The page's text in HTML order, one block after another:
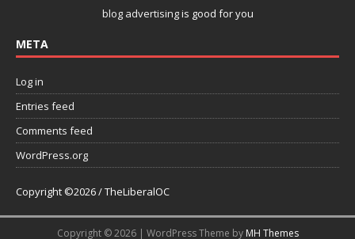
blog advertisingis good for you
META
Log in
Entries feed
Comments feed
WordPress.org
Copyright ©2026 / TheLiberalOC
Copyright © 2026 | WordPress Theme by MH Themes